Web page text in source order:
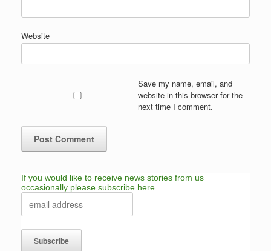
Website
Save my name, email, and
website in this browser for the
next time I comment.
If you would like to receive news stories from us
occasionally please subscribe here